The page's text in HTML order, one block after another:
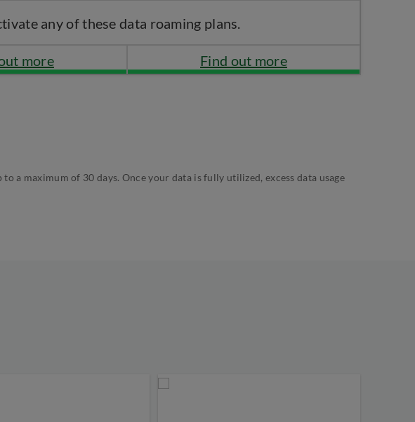
any of these data roaming plans.
more Find out more
a maximum of 30 days. Once your data is fully utilized, excess data usage